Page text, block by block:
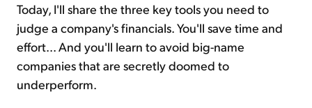
Today, I'll share the three key tools you need to
judge a company's financials. You'll save time and
effort... And you'll learn to avoid big-name
companies that are secretly doomed to
underperform.